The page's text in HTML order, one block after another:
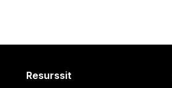
Resurssit